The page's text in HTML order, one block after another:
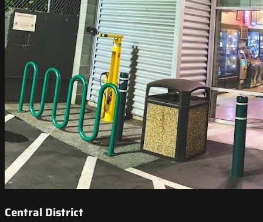
Central District